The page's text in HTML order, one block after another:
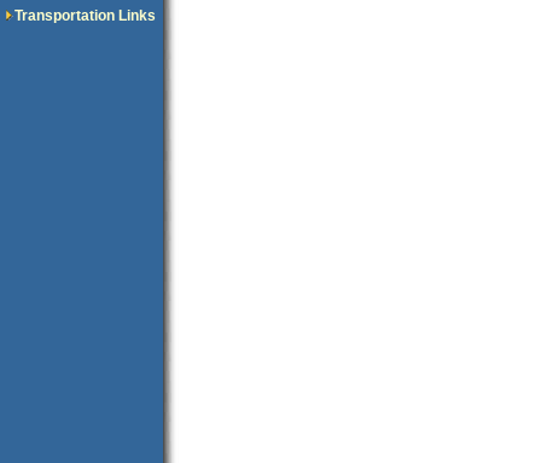
Transportation Links